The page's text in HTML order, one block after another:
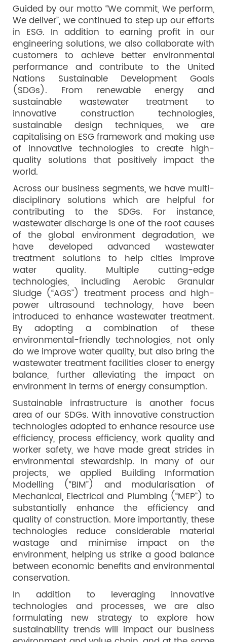
Guided by our motto “We commit, We perform,
We deliver”, we continued to step up our efforts
in ESG. In addition to earning profit in our
engineering solutions, we also collaborate with
customers to achieve better environmental
performance and contribute to the United
Nations Sustainable Development Goals
(SDGs). From renewable energy and
sustainable wastewater treatment to
innovative construction technologies,
sustainable design techniques, we are
capitalising on ESG framework and making use
of innovative technologies to create high-
quality solutions that positively impact the
world.
Across our business segments, we have multi-
disciplinary solutions which are helpful for
contributing to the SDGs. For instance,
wastewater discharge is one of the root causes
of the global environment degradation, we
have developed advanced wastewater
treatment solutions to help cities improve
water quality. Multiple cutting-edge
technologies, including Aerobic Granular
Sludge (“AGS”) treatment process and high-
power ultrasound technology, have been
introduced to enhance wastewater treatment.
By adopting a combination of these
environmental-friendly technologies, not only
do we improve water quality, but also bring the
wastewater treatment facilities closer to energy
balance, further alleviating the impact on
environment in terms of energy consumption.
Sustainable infrastructure is another focus
area of our SDGs. With innovative construction
technologies adopted to enhance resource use
efficiency, process efficiency, work quality and
worker safety, we have made great strides in
environmental stewardship. In many of our
projects, we applied Building Information
Modelling (“BIM”) and modularisation of
Mechanical, Electrical and Plumbing (“MEP”) to
substantially enhance the efficiency and
quality of construction. More importantly, these
technologies reduce considerable material
wastage and minimise impact on the
environment, helping us strike a good balance
between economic benefits and environmental
conservation.
In addition to leveraging innovative
technologies and processes, we are also
formulating new strategy to explore how
sustainability trends will impact our business